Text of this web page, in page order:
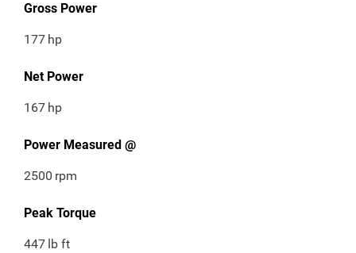
Gross Power
177 hp
Net Power
167 hp
Power Measured @
2500 rpm
Peak Torque
447 lb ft